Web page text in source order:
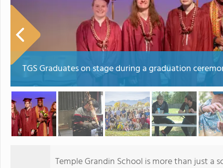
TGS Graduates on stage during a graduation
Temple Grandin School is more than just a